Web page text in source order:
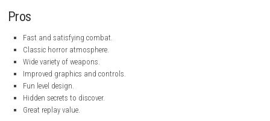
Blood: Refreshed Supply focuses on fast shooting, exploration, and
Players battle large groups of enemies while collecting weapons,
health packs, and hidden items. Every level contains secret rooms,
enemies, and challenging boss fights.
The game offers many different weapons, including shotguns,
dynamite, flare guns, and magical attacks. Each weapon works best
different enemies, encouraging players to switch weapons during